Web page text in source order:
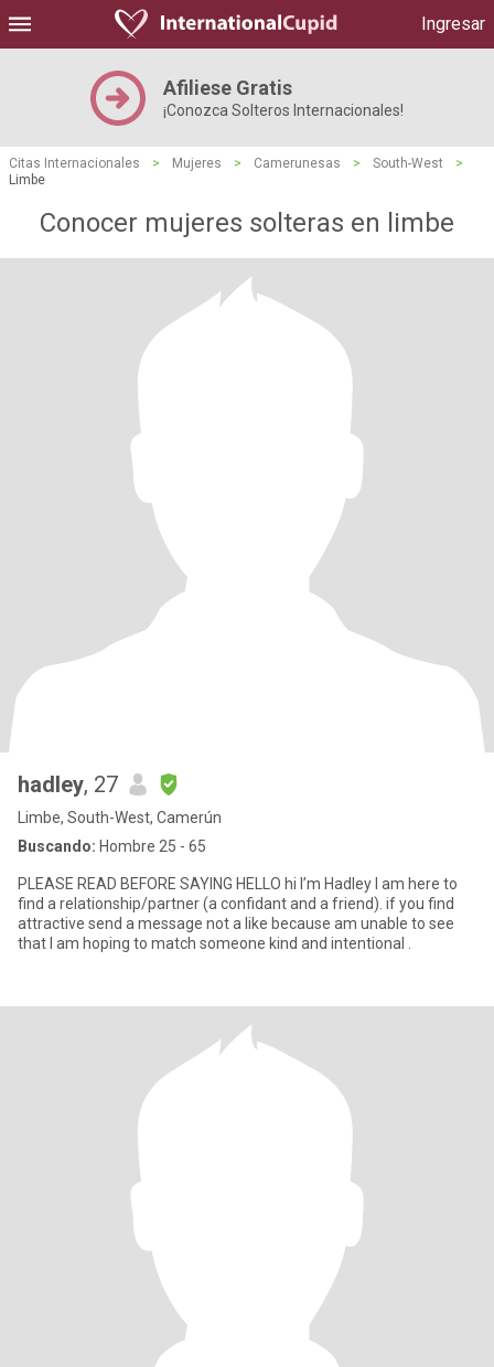
Ingresar
Afiliese Gratis
¡Conozca Solteros Internacionales!
Citas Internacionales > Mujeres > Camerunesas > South-West
>
Limbe
Conocer mujeres solteras en limbe
hadley, 27
Limbe, South-West, Camerún
Buscando: Hombre 25 - 65
PLEASE READ BEFORE SAYING HELLO hi I’m Hadley I am here to
find a relationship/partner (a confidant and a friend). if you find
attractive send a message not a like because am unable to see
that I am hoping to match someone kind and intentional .